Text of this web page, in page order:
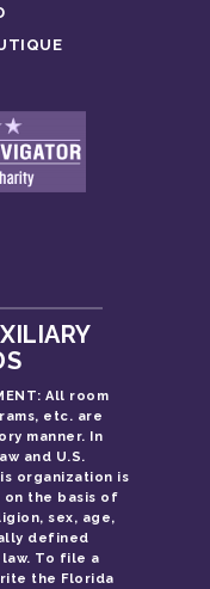
All room
etc. are
manner. In
and U.S.
organization is
the basis of
sex, age,
defined
To file a
the Florida